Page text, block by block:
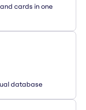
cards in one
database